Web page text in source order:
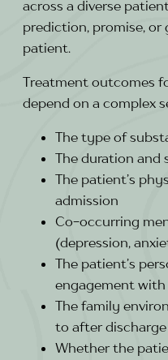
across a diverse
prediction, promise, or
patient.
Treatment outcomes
depend on a complex
The type of
The duration and
The patient’s
admission
Co-occurring
(depression,
The patient’s
engagement
The family
to after discharge
Whether the